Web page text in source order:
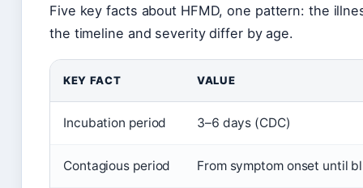
Five key facts about HFMD, one pattern: the
the timeline and severity differ by age.
KEY FACT VALUE
Incubation period 3–6 days (CDC)
Contagious period From symptom onset until